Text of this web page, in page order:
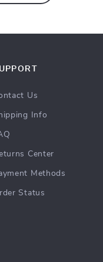
Us
Info
Center
Methods
Status